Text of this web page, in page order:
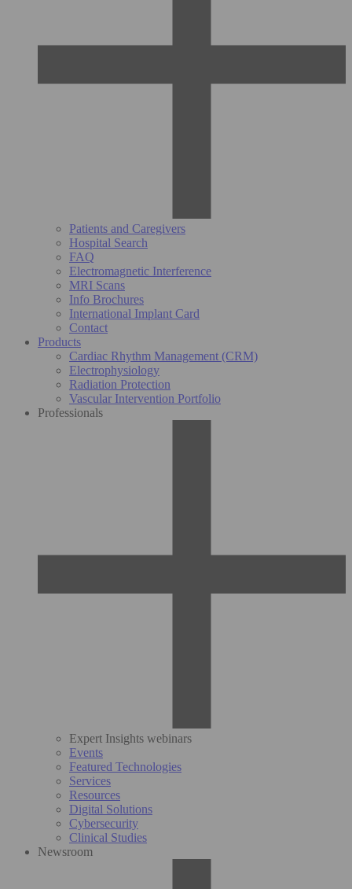
Patients and Caregivers
Hospital Search
FAQ
Electromagnetic Interference
MRI Scans
Info Brochures
International Implant Card
Contact
Products
Cardiac Rhythm Management (CRM)
Electrophysiology
Radiation Protection
Vascular Intervention Portfolio
Professionals
Expert Insights webinars
Events
Featured Technologies
Services
Resources
Digital Solutions
Cybersecurity
Clinical Studies
Newsroom